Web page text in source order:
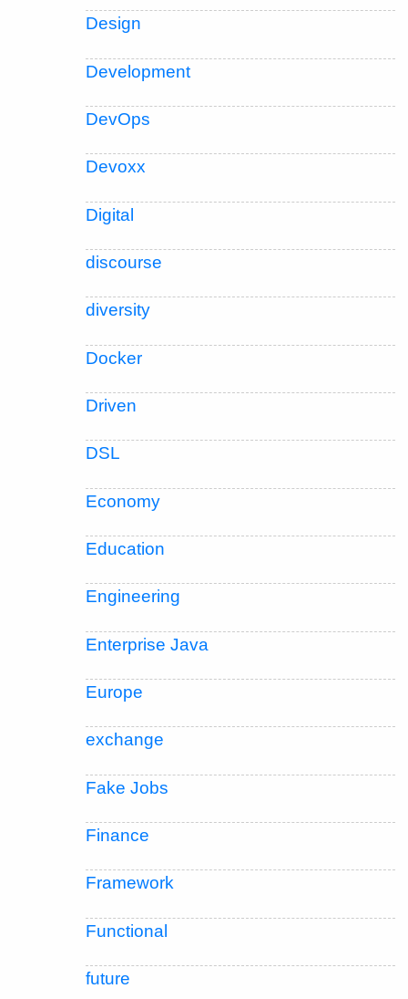
Design
Development
DevOps
Devoxx
Digital
discourse
diversity
Docker
Driven
DSL
Economy
Education
Engineering
Enterprise Java
Europe
exchange
Fake Jobs
Finance
Framework
Functional
future